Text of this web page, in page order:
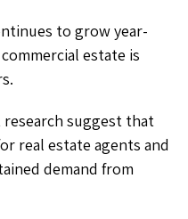
to grow year-
estate is
suggest that
real estate agents and
demand from